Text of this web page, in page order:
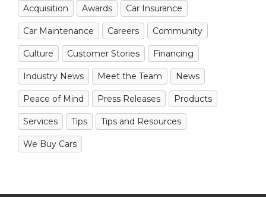
Acquisition Awards Car Insurance
Car Maintenance Careers Community
Culture Customer Stories Financing
Industry News Meet the Team News
Peace of Mind Press Releases Products
Services Tips Tips and Resources
We Buy Cars